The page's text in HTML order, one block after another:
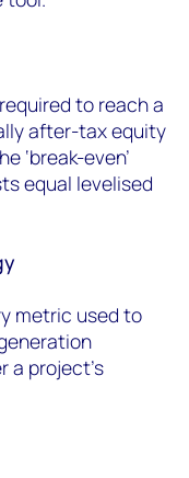
to reach a
after-tax equity
‘break-even’
equal levelised
metric used to
a project’s